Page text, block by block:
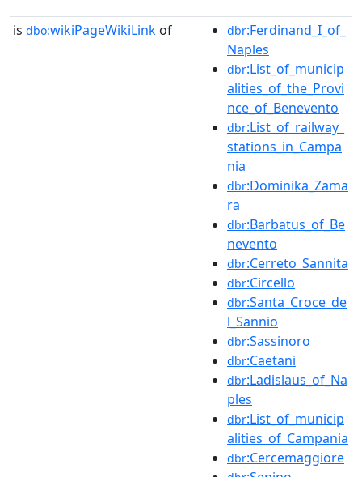
is dbo:wikiPageWikiLink of dbr:Ferdinand_I_of_
Naples
dbr:List_of_municip
alities_of_the_Provi
nce_of_Benevento
dbr:List_of_railway_
stations_in_Campa
nia
dbr:Dominika_Zama
ra
dbr:Barbatus_of_Be
nevento
dbr:Cerreto_Sannita
dbr:Circello
dbr:Santa_Croce_de
l_Sannio
dbr:Sassinoro
dbr:Caetani
dbr:Ladislaus_of_Na
ples
dbr:List_of_municip
alities_of_Campania
dbr:Cercemaggiore